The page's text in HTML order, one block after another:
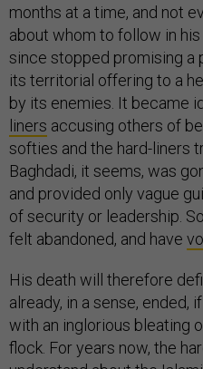
months at a time, and not
about whom to follow in
since stopped promising a
its territorial offering to a
by its enemies. It became
liners accusing others of
softies and the hard-liners
Baghdadi, it seems, was
and provided only vague
of security or leadership.
felt abandoned, and have
His death will therefore
already, in a sense, ended,
with an inglorious bleating
flock. For years now, the